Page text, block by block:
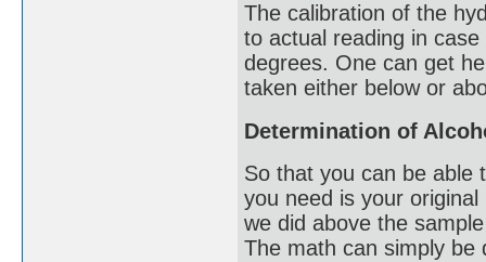
The calibration of the
to actual reading in
degrees. One can get
taken either below or
Determination of
So that you can be able
you need is your
we did above the
The math can simply be